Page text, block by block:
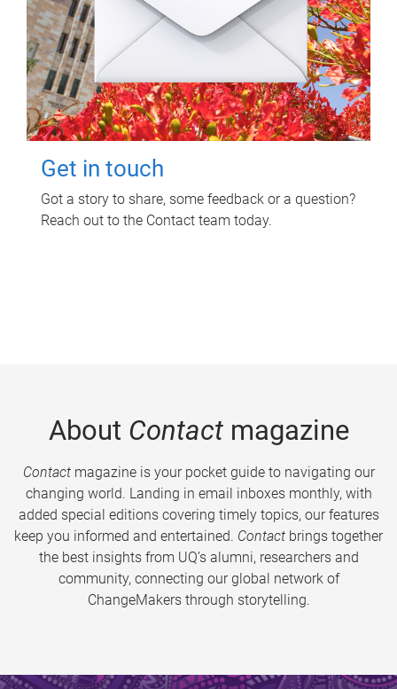
Get in touch
Got a story to share, some feedback or a question?
Reach out to the Contact team today.
About Contactmagazine
Contactmagazine is your pocket guide to navigating our
changing world. Landing in email inboxes monthly, with
added special editions covering timely topics, our features
keep you informed and entertained. Contact brings together
the best insights from UQ’s alumni, researchers and
community, connecting our global network of
ChangeMakers through storytelling.